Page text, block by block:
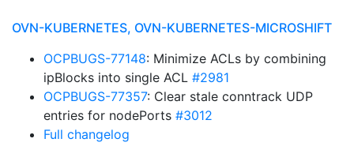
OVN-KUBERNETES, OVN-KUBERNETES-MICROSHIFT
OCPBUGS-77148: Minimize ACLs by combining
ipBlocks into single ACL #2981
OCPBUGS-77357: Clear stale conntrack UDP
entries for nodePorts #3012
Full changelog